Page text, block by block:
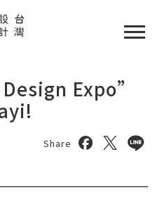
Expo”
Share Share on
Share